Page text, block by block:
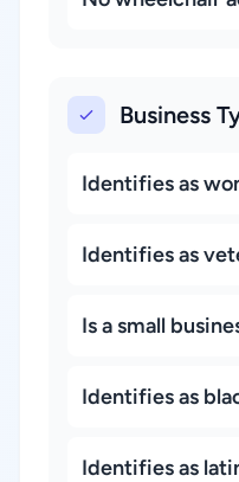
Business
Identifies as
Identifies as
Is a small
Identifies as
Identifies as